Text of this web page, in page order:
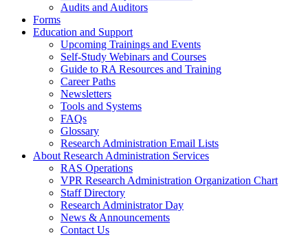
Audits and Auditors
Forms
Education and Support
Upcoming Trainings and Events
Self-Study Webinars and Courses
Guide to RA Resources and Training
Career Paths
Newsletters
Tools and Systems
FAQs
Glossary
Research Administration Email Lists
About Research Administration Services
RAS Operations
VPR Research Administration Organization Chart
Staff Directory
Research Administrator Day
News & Announcements
Contact Us